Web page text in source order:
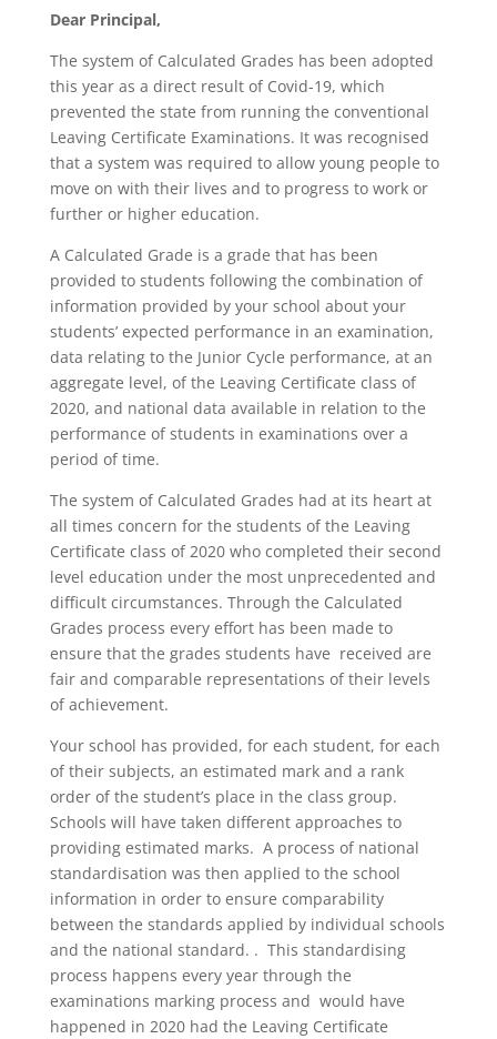
Dear Principal,
The system of Calculated Grades has been adopted
this year as a direct result of Covid-19, which
prevented the state from running the conventional
Leaving Certificate Examinations. It was recognised
that a system was required to allow young people to
move on with their lives and to progress to work or
further or higher education.
A Calculated Grade is a grade that has been
provided to students following the combination of
information provided by your school about your
students’ expected performance in an examination,
data relating to the Junior Cycle performance, at an
aggregate level, of the Leaving Certificate class of
2020, and national data available in relation to the
performance of students in examinations over a
period of time.
The system of Calculated Grades had at its heart at
all times concern for the students of the Leaving
Certificate class of 2020 who completed their second
level education under the most unprecedented and
difficult circumstances. Through the Calculated
Grades process every effort has been made to
ensure that the grades students have received are
fair and comparable representations of their levels
of achievement.
Your school has provided, for each student, for each
of their subjects, an estimated mark and a rank
order of the student’s place in the class group.
Schools will have taken different approaches to
providing estimated marks. A process of national
standardisation was then applied to the school
information in order to ensure comparability
between the standards applied by individual schools
and the national standard. . This standardising
process happens every year through the
examinations marking process and would have
happened in 2020 had the Leaving Certificate